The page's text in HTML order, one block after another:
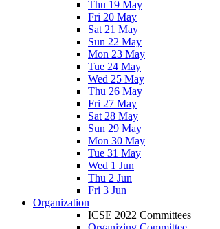
Thu 19 May
Fri 20 May
Sat 21 May
Sun 22 May
Mon 23 May
Tue 24 May
Wed 25 May
Thu 26 May
Fri 27 May
Sat 28 May
Sun 29 May
Mon 30 May
Tue 31 May
Wed 1 Jun
Thu 2 Jun
Fri 3 Jun
Organization
ICSE 2022 Committees